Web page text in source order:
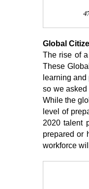
Global
The rise of
These
learning
so we
While the
level of
2020 talent
prepared or
workforce